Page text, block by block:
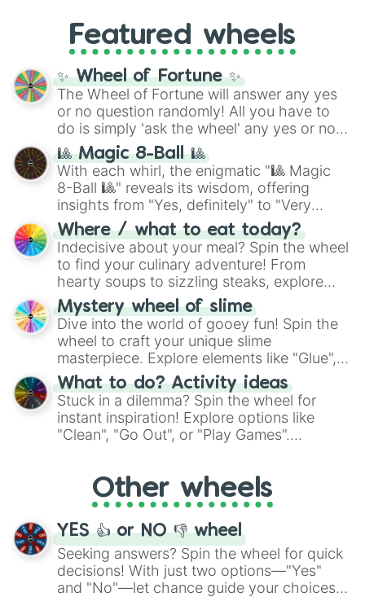
GRL, and A NEWER DAWN, as well as the
full judetrack series.
Featured wheels
✨ Wheel of Fortune ✨
The Wheel of Fortune will answer any yes
or no question randomly! All you have to
do is simply 'ask the wheel' any yes or no
question, then spin the wheel and you will
be given an answer.
🎱 Magic 8-Ball 🎱
With each whirl, the enigmatic "🎱 Magic
8-Ball 🎱" reveals its wisdom, offering
insights from "Yes, definitely" to "Very
doubtful." Seek guidance, embrace the
unknown, and find your answers in this
whimsical journey of chance.
Where / what to eat today?
Indecisive about your meal? Spin the wheel
to find your culinary adventure! From
hearty soups to sizzling steaks, explore
options like Chinese, BBQ, and more. Let
chance guide your cravings as you land on
choices such as sushi or a classic burger.
Mystery wheel of slime
Dive into the world of gooey fun! Spin the
wheel to craft your unique slime
masterpiece. Explore elements like "Glue",
"Blue Coloring", "Googly Eyes", and more.
From shimmering "Black Glitter" to vibrant
"Pink Coloring", each spin unveils a new
ingredient.
What to do? Activity ideas
Stuck in a dilemma? Spin the wheel for
instant inspiration! Explore options like
"Clean", "Go Out", or "Play Games".
adventure from the exciting array of
activities.
Other wheels
YES 👍 or NO 👎 wheel
Seeking answers? Spin the wheel for quick
decisions! With just two options—"Yes"
and "No"—let chance guide your choices.